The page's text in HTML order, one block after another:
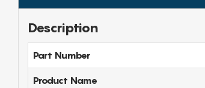
Description
Part Number
Product Name